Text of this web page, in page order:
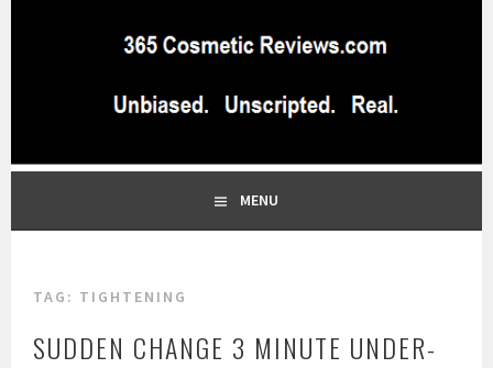
365 COSMETIC
REVIEWS.COM
BLOG…UNBIASED COMMERCIAL-FREE BEAUTY TIPS FROM A
PROFESSIONAL MAKEUP ARTIST
MENU
TAG: TIGHTENING
SUDDEN CHANGE 3 MINUTE UNDER-